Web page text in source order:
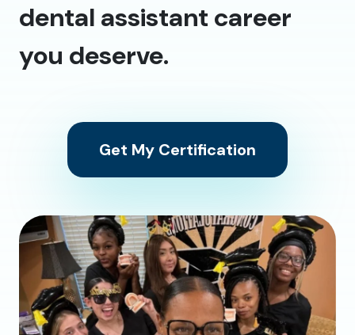
dental assistant career
you deserve.
Get My Certification